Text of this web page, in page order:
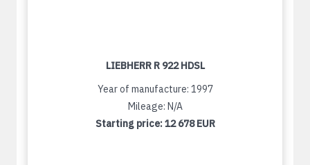
LIEBHERR R 922 HDSL
Year of manufacture: 1997
Mileage: N/A
Starting price:12 678 EUR